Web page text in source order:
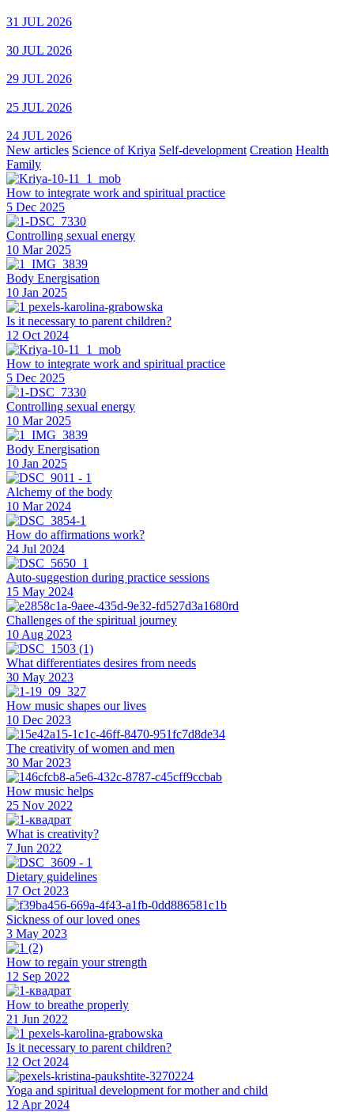
31 JUL 2026
30 JUL 2026
29 JUL 2026
25 JUL 2026
24 JUL 2026
New articles Science of Kriya Self-development Creation Health
Family
How to integrate work and spiritual practice
5 Dec 2025
Controlling sexual energy
10 Mar 2025
Body Energisation
10 Jan 2025
Is it necessary to parent children?
12 Oct 2024
How to integrate work and spiritual practice
5 Dec 2025
Controlling sexual energy
10 Mar 2025
Body Energisation
10 Jan 2025
Alchemy of the body
10 Mar 2024
How do affirmations work?
24 Jul 2024
Auto-suggestion during practice sessions
15 May 2024
Challenges of the spiritual journey
10 Aug 2023
What differentiates desires from needs
30 May 2023
How music shapes our lives
10 Dec 2023
The creativity of women and men
30 Mar 2023
How music helps
25 Nov 2022
What is creativity?
7 Jun 2022
Dietary guidelines
17 Oct 2023
Sickness of our loved ones
3 May 2023
How to regain your strength
12 Sep 2022
How to breathe properly
21 Jun 2022
Is it necessary to parent children?
12 Oct 2024
Yoga and spiritual development for mother and child
12 Apr 2024